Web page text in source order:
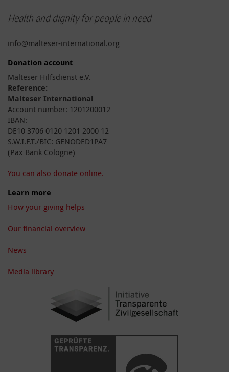
Health and dignity for people in need
info@malteser-international.org
Donation account
Malteser Hilfsdienst e.V.
Reference:
Malteser International
Account number: 1201200012
IBAN:
DE10 3706 0120 1201 2000 12
S.W.I.F.T./BIC: GENODED1PA7
(Pax Bank Cologne)
You can also donate online.
Learn more
How your giving helps
Our financial overview
News
Media library